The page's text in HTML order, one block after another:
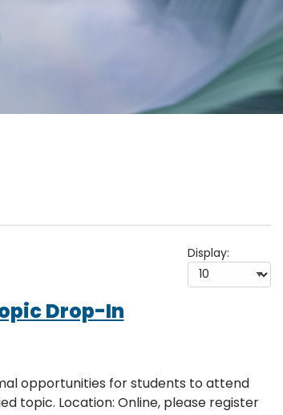
Display:
Drop-In
opportunities for students to attend
register